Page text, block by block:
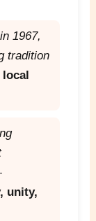
1967,
tradition
unity,